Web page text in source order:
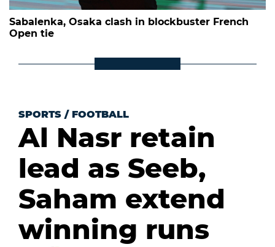
Sabalenka, Osaka clash in blockbuster French
Open tie
SPORTS / FOOTBALL
Al Nasr retain
lead as Seeb,
Saham extend
winning runs